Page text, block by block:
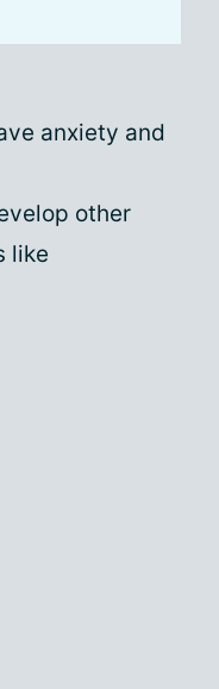
anxiety and
other
like